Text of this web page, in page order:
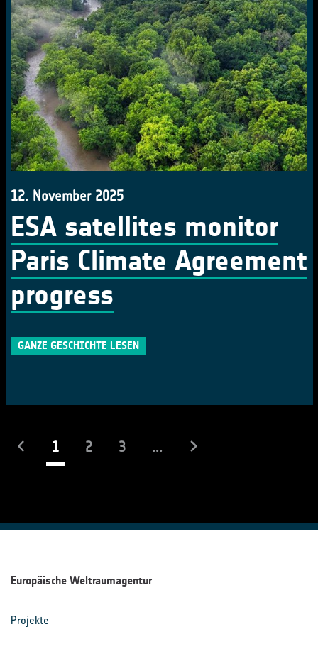
12. November 2025
ESA satellites monitor
Paris Climate Agreement
progress
GANZE GESCHICHTE LESEN
1(laufend)
2 3 ...
Europäische Weltraumagentur
Projekte